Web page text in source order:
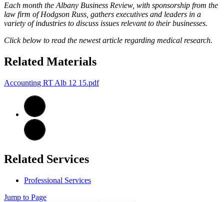
Each month the Albany Business Review, with sponsorship from the
law firm of Hodgson Russ, gathers executives and leaders in a
variety of industries to discuss issues relevant to their businesses.
Click below to read the newest article regarding medical research.
Related Materials
Accounting RT Alb 12 15.pdf
Related Services
Professional Services
Jump to Page